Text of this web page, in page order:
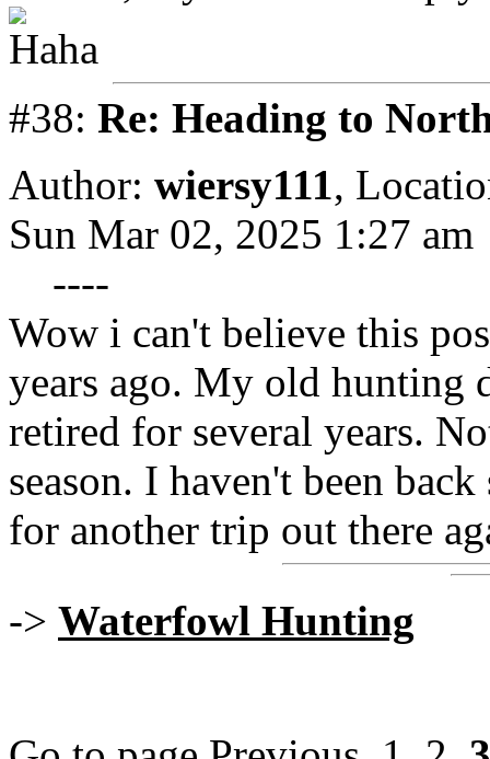
#38: Re: Heading to
Author: wiersy111,
Sun Mar 02, 2025 1:27 am
----
Wow i can't believe this
years ago. My old hunting
retired for several years.
season. I haven't been
for another trip out there
-> Waterfowl Hunting